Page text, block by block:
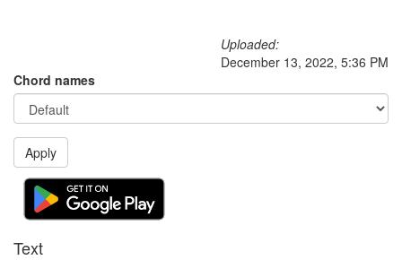
Uploaded:
December 13, 2022, 5:36 PM
Chord names
Apply
Text